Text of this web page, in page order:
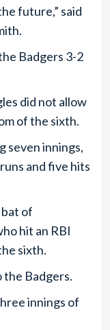
future,” said
Badgers 3-2
did not allow
of the sixth.
seven innings,
and five hits
of
hit an RBI
sixth.
the Badgers.
innings of